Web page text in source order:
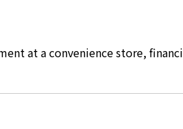
at a convenience store,